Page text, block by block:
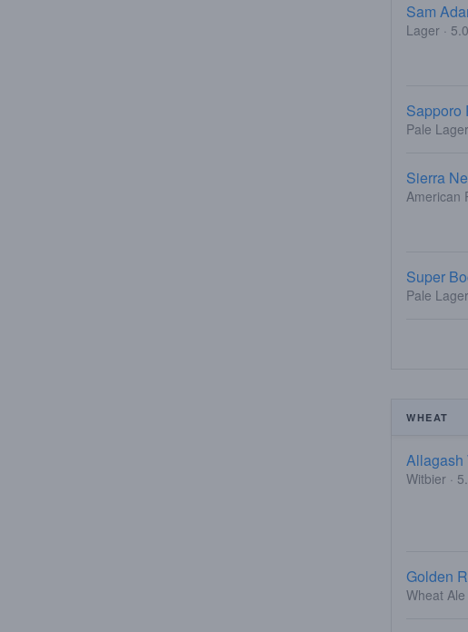
Sam
Lager ·
Sapporo
Pale
Sierra
American
Super
Pale
WHEAT
Allagash
Witbier ·
Golden
Wheat Ale